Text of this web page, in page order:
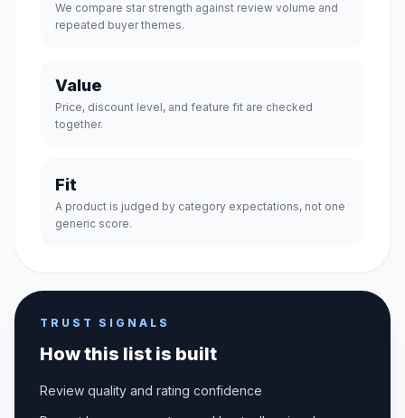
We compare star strength against review volume and
repeated buyer themes.
Value
Price, discount level, and feature fit are checked
together.
Fit
A product is judged by category expectations, not one
generic score.
TRUST SIGNALS
How this list is built
Review quality and rating confidence